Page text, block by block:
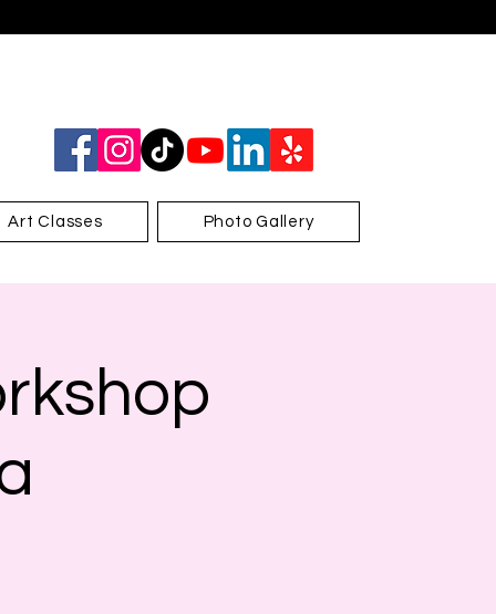
Art Classes Photo Gallery